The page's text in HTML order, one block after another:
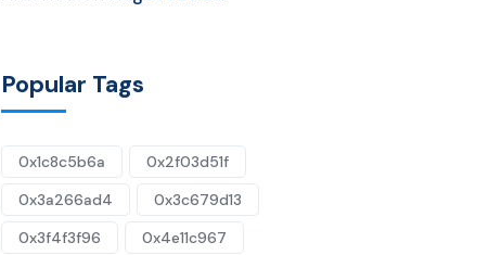
Popular Tags
0x1c8c5b6a
0x2f03d51f
0x3a266ad4
0x3c679d13
0x3f4f3f96
0x4e11c967